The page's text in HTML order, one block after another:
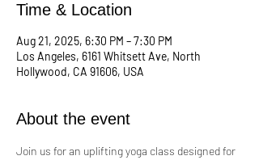
Time & Location
Aug 21, 2025, 6:30 PM – 7:30 PM
Los Angeles, 6161 Whitsett Ave, North
Hollywood, CA 91606, USA
About the event
Join us for an uplifting yoga class designed for